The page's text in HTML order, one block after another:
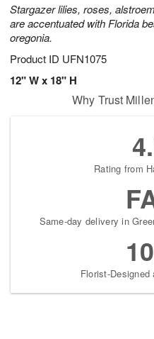
Stargazer lilies, roses,
are accentuated with Florida
oregonia.
Product ID UFN1075
12" W x 18" H
Why Trust
Rating from
Same-day delivery in
Florist-Designed